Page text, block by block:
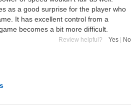
as a good surprise for the player who
It has excellent control from a
becomes a bit more difficult.
Review helpful? Yes No